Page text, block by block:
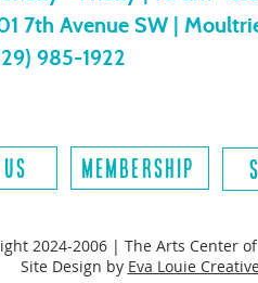
7th Avenue SW |
985-1922
MEMBERSHIP
2024-2006 | The Arts Center
Site Design by Eva Louie